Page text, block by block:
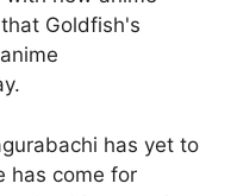
Goldfish's
has yet to
has come for